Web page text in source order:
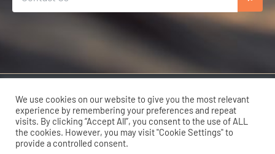
We use cookies on our website to give you the most relevant
experience by remembering your preferences and repeat
visits. By clicking “Accept All”, you consent to the use of ALL
the cookies. However, you may visit "Cookie Settings" to
provide a controlled consent.